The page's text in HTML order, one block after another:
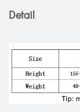
Detail